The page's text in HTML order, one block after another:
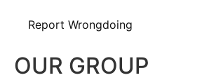
Report Wrongdoing
OUR GROUP